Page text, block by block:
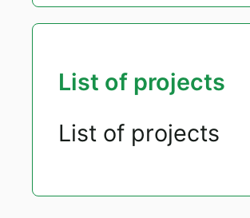
List of projects
List of projects